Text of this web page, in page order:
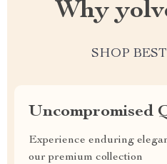
Why
SHOP
Uncompromised
Experience enduring
our premium collection